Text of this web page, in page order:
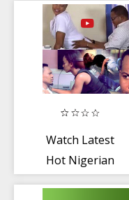
saver
Watch Latest
Hot Nigerian